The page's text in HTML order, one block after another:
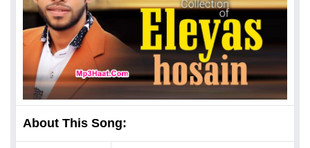
About This Song: